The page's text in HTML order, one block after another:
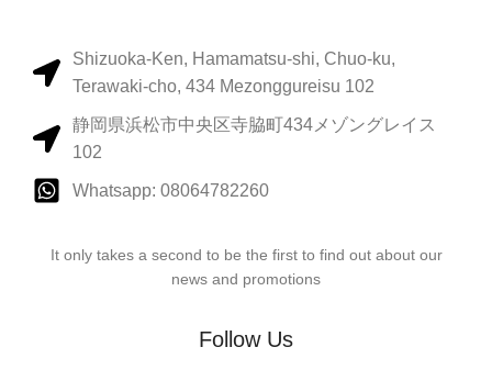
Shizuoka-Ken, Hamamatsu-shi, Chuo-ku,
Terawaki-cho, 434 Mezonggureisu 102
静岡県浜松市中央区寺脇町434メゾングレイス
102
Whatsapp: 08064782260
It only takes a second to be the first to find out about our
news and promotions
Follow Us